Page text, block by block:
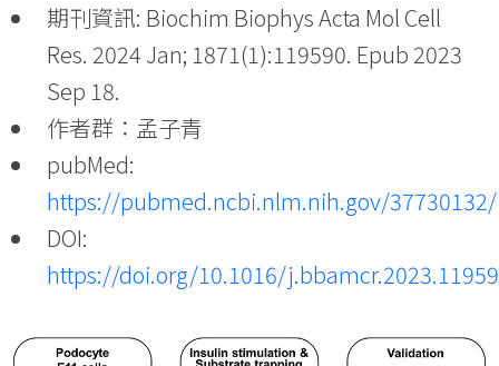
期刊資訊: Biochim Biophys Acta Mol Cell
Res. 2024 Jan; 1871(1):119590. Epub 2023
Sep 18.
作者群：孟子青
pubMed:
https://pubmed.ncbi.nlm.nih.gov/37730132/
DOI:
https://doi.org/10.1016/